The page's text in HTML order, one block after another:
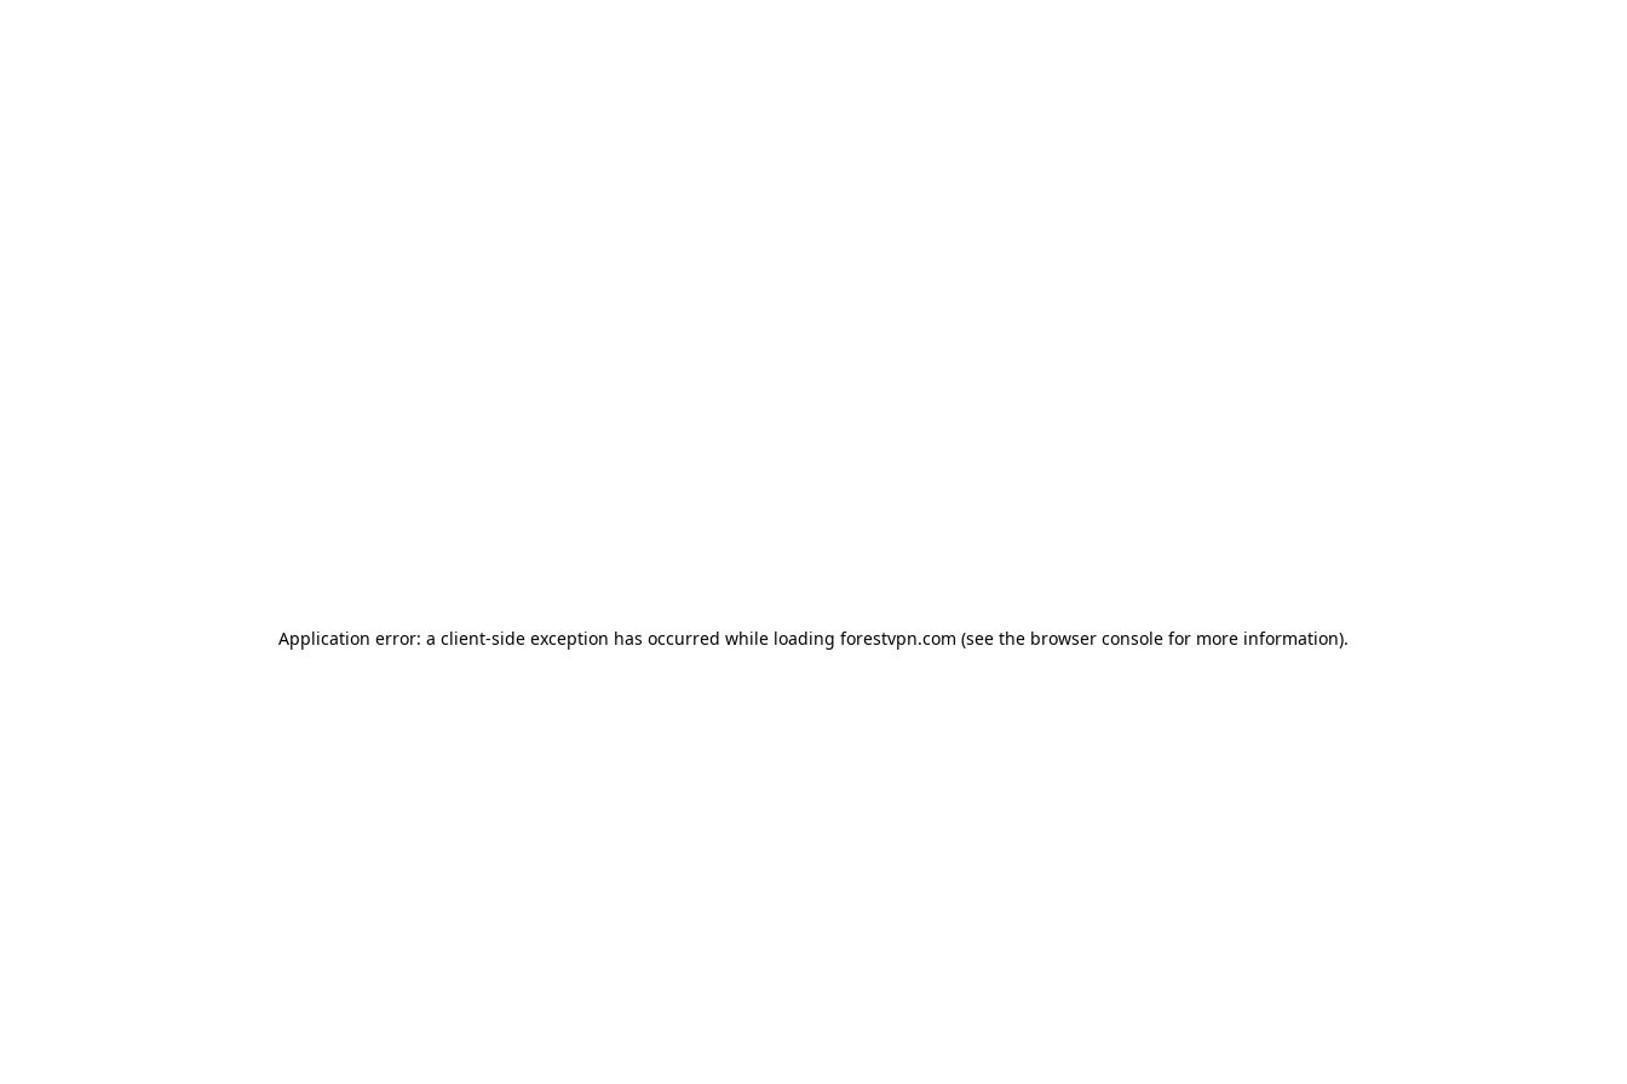
Application error: a client-side exception has occurred while loading forestvpn.com (see the browser console for more information).